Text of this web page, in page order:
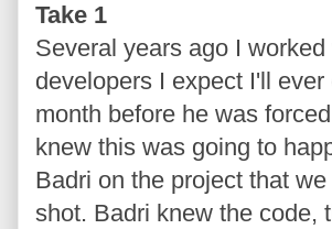
Take 1
Several years ago I
developers I expect I'll ever
month before he was
knew this was going to
Badri on the project that
shot. Badri knew the code,